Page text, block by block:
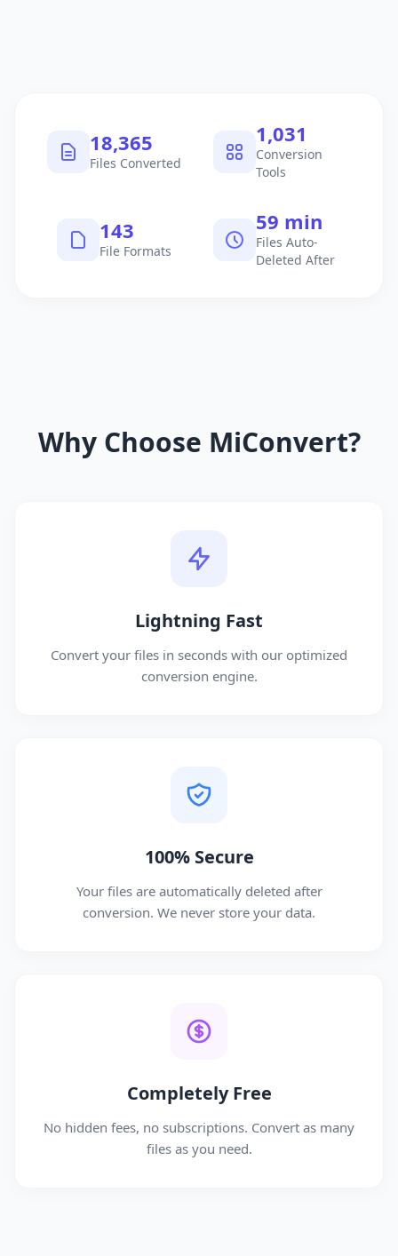
18,521
Files Converted
1,040
Conversion
Tools
145
File Formats
60 min
Files Auto-
Deleted After
Why Choose MiConvert?
Lightning Fast
Convert your files in seconds with our optimized
conversion engine.
100% Secure
Your files are automatically deleted after
conversion. We never store your data.
Completely Free
No hidden fees, no subscriptions. Convert as many
files as you need.